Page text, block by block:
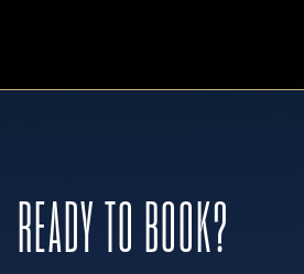
READY TO BOOK?